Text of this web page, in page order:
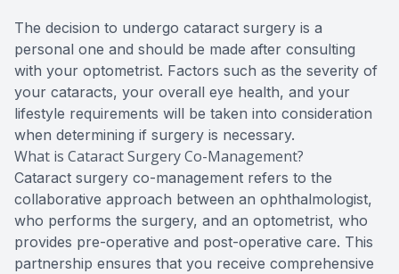
The decision to undergo cataract surgery is a
personal one and should be made after consulting
with your optometrist. Factors such as the severity of
your cataracts, your overall eye health, and your
lifestyle requirements will be taken into consideration
when determining if surgery is necessary.
What is Cataract Surgery Co-Management?
Cataract surgery co-management refers to the
collaborative approach between an ophthalmologist,
who performs the surgery, and an optometrist, who
provides pre-operative and post-operative care. This
partnership ensures that you receive comprehensive